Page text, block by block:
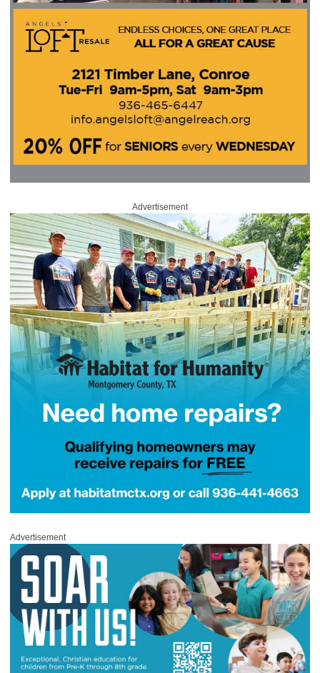
Advertisement
Advertisement